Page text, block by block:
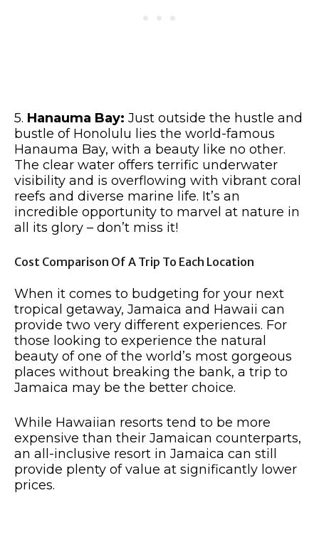
5. Hanauma Bay: Just outside the hustle and
bustle of Honolulu lies the world-famous
Hanauma Bay, with a beauty like no other.
The clear water offers terrific underwater
visibility and is overflowing with vibrant coral
reefs and diverse marine life. It’s an
incredible opportunity to marvel at nature in
all its glory – don’t miss it!
Cost Comparison Of A Trip To Each Location
When it comes to budgeting for your next
tropical getaway, Jamaica and Hawaii can
provide two very different experiences. For
those looking to experience the natural
beauty of one of the world’s most gorgeous
places without breaking the bank, a trip to
Jamaica may be the better choice.
While Hawaiian resorts tend to be more
expensive than their Jamaican counterparts,
an all-inclusive resort in Jamaica can still
provide plenty of value at significantly lower
prices.